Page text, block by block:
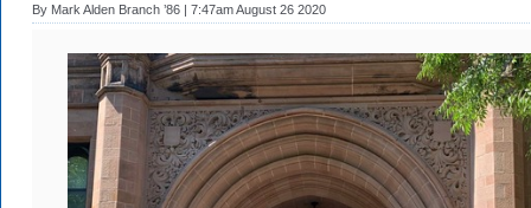
By Mark Alden Branch ’86 | 7:47am August 26 2020